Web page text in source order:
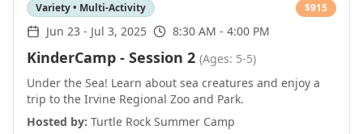
Variety • Multi-Activity $915
Jun 23 - Jul 3, 2025 8:30 AM - 4:00 PM
KinderCamp - Session 2 (Ages: 5-5)
Under the Sea! Learn about sea creatures and enjoy a
trip to the Irvine Regional Zoo and Park.
Hosted by: Turtle Rock Summer Camp